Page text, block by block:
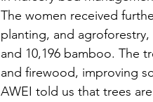
The women received
planting, and
and 10,196 bamboo. The
and firewood, improving
AWEI told us that trees